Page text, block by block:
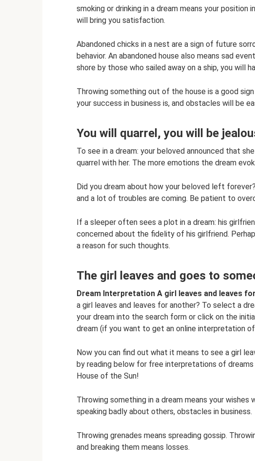
smoking or drinking in a dream means your
will bring you satisfaction.
Abandoned chicks in a nest are a sign of future
behavior. An abandoned house also means sad
shore by those who sailed away on a ship, you will
Throwing something out of the house is a good
your success in business is, and obstacles will be
You will quarrel, you will be
To see in a dream: your beloved announced that
quarrel with her. The more emotions the dream
Did you dream about how your beloved left
and a lot of troubles are coming. Be patient to
If a sleeper often sees a plot in a dream: his
concerned about the fidelity of his girlfriend.
a reason for such thoughts.
The girl leaves and goes to
Dream Interpretation A girl leaves and leaves
a girl leaves and leaves for another? To select a
your dream into the search form or click on the
dream (if you want to get an online interpretation
Now you can find out what it means to see a girl
by reading below for free interpretations of
House of the Sun!
Throwing something in a dream means your
speaking badly about others, obstacles in business.
Throwing grenades means spreading gossip.
and breaking them means losses.